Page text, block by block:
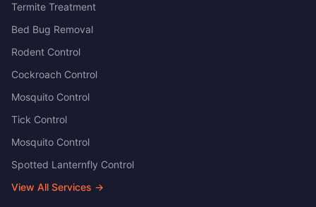
Termite Treatment
Bed Bug Removal
Rodent Control
Cockroach Control
Mosquito Control
Tick Control
Mosquito Control
Spotted Lanternfly Control
View All Services →